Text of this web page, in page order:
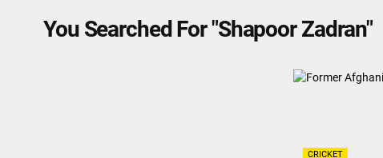
You Searched For "Shapoor Zadran"
CRICKET